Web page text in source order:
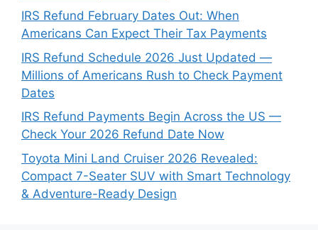
IRS Refund February Dates Out: When
Americans Can Expect Their Tax Payments
IRS Refund Schedule 2026 Just Updated —
Millions of Americans Rush to Check Payment
Dates
IRS Refund Payments Begin Across the US —
Check Your 2026 Refund Date Now
Toyota Mini Land Cruiser 2026 Revealed:
Compact 7-Seater SUV with Smart Technology
& Adventure-Ready Design